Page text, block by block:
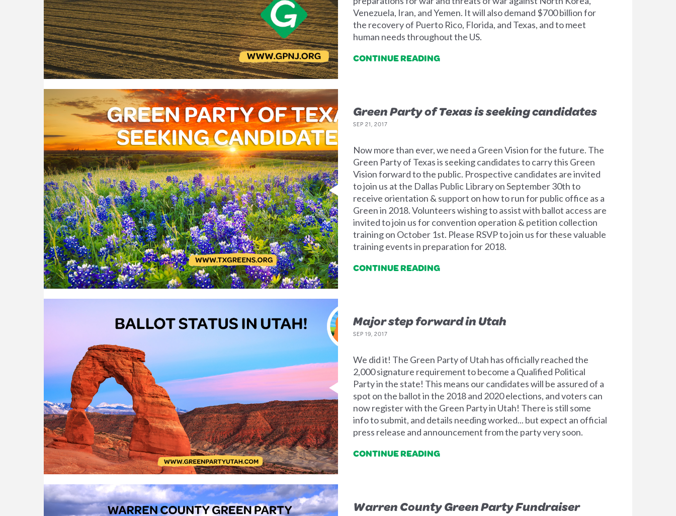
Venezuela, Iran, and Yemen. It will also demand $700 billion for
the recovery of Puerto Rico, Florida, and Texas, and to meet
human needs throughout the US.
CONTINUE READING
Green Party of Texas is seeking candidates
SEP 21, 2017
Now more than ever, we need a Green Vision for the future. The
Green Party of Texas is seeking candidates to carry this Green
Vision forward to the public. Prospective candidates are invited
to join us at the Dallas Public Library on September 30th to
receive orientation & support on how to run for public office as a
Green in 2018. Volunteers wishing to assist with ballot access are
invited to join us for convention operation & petition collection
training on October 1st. Please RSVP to join us for these valuable
training events in preparation for 2018.
CONTINUE READING
Major step forward in Utah
SEP 19, 2017
We did it! The Green Party of Utah has officially reached the
2,000 signature requirement to become a Qualified Political
Party in the state! This means our candidates will be assured of a
spot on the ballot in the 2018 and 2020 elections, and voters can
now register with the Green Party in Utah! There is still some
info to submit, and details needing worked... but expect an official
press release and announcement from the party very soon.
CONTINUE READING
Warren County Green Party Fundraiser